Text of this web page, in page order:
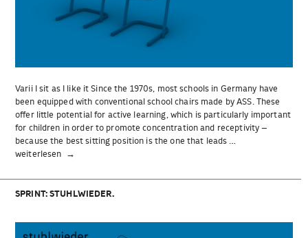
Varii I sit as I like it Since the 1970s, most schools in Germany have
been equipped with conventional school chairs made by ASS. These
offer little potential for active learning, which is particularly important
for children in order to promote concentration and receptivity –
because the best sitting position is the one that leads …
„Varii“
weiterlesen
SPRINT: STUHLWIEDER.